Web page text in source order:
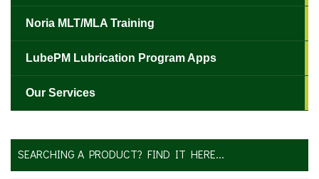
✕
Noria MLT/MLA Training
LubePM Lubrication Program Apps
Our Services
SEARCHING A PRODUCT? FIND IT HERE...